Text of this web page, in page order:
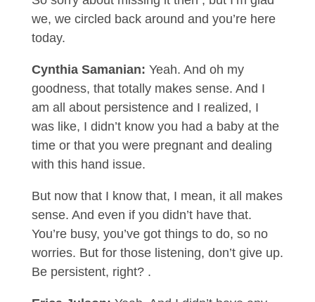
we, we circled back around and you’re here
today.
Cynthia Samanian: Yeah. And oh my
goodness, that totally makes sense. And I
am all about persistence and I realized, I
was like, I didn’t know you had a baby at the
time or that you were pregnant and dealing
with this hand issue.
But now that I know that, I mean, it all makes
sense. And even if you didn’t have that.
You’re busy, you’ve got things to do, so no
worries. But for those listening, don’t give up.
Be persistent, right? .